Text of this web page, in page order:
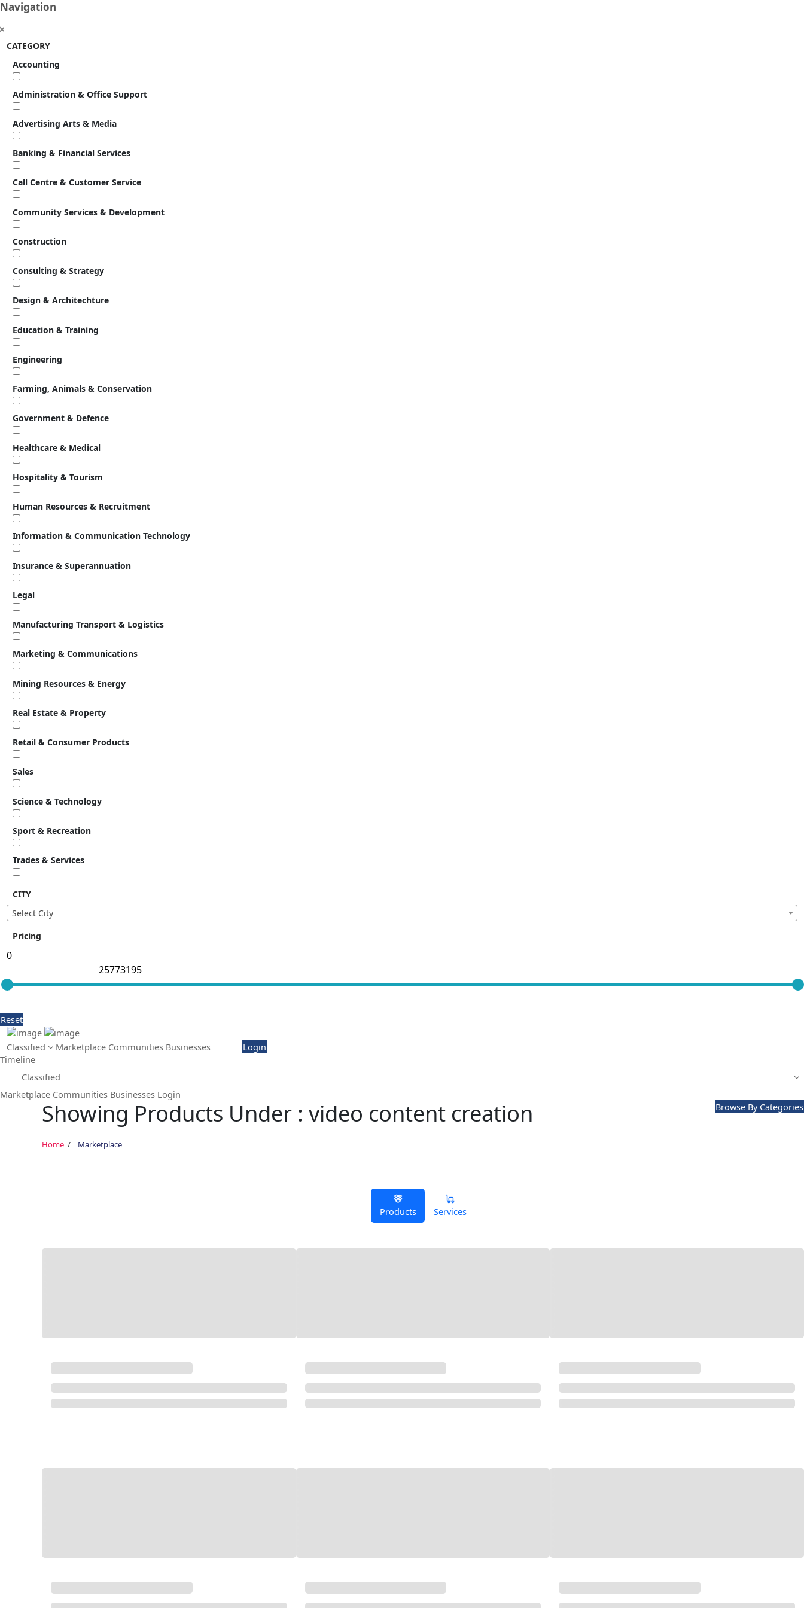
Navigation
CATEGORY
Accounting
Administration & Office Support
Advertising Arts & Media
Banking & Financial Services
Call Centre & Customer Service
Community Services & Development
Construction
Consulting & Strategy
Design & Architechture
Education & Training
Engineering
Farming, Animals & Conservation
Government & Defence
Healthcare & Medical
Hospitality & Tourism
Human Resources & Recruitment
Information & Communication Technology
Insurance & Superannuation
Legal
Manufacturing Transport & Logistics
Marketing & Communications
Mining Resources & Energy
Real Estate & Property
Retail & Consumer Products
Sales
Science & Technology
Sport & Recreation
Trades & Services
CITY
Select City
Pricing
Reset
Classified Marketplace Communities Businesses
Login
Timeline
Classified
Marketplace Communities Businesses Login
Showing Products Under : video content creation
Home Marketplace
Browse By Categories
Products Services